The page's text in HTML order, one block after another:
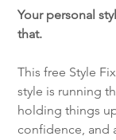
Your personal
that.
This free Style
style is running
holding things
confidence, and